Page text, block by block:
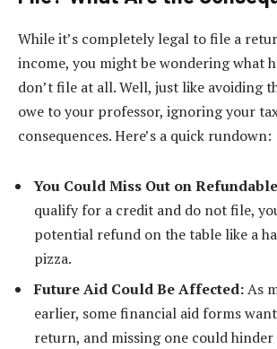
While it’s completely legal to file a
income, you might be wondering what
don’t file at all. Well, just like avoiding
owe to your professor, ignoring your
consequences. Here’s a quick rundown:
You Could Miss Out on
qualify for a credit and do not file,
potential refund on the table like a
pizza.
Future Aid Could Be Affected:As
earlier, some financial aid forms
return, and missing one could